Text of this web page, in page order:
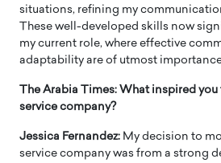
situations, refining my
These well-developed skills now
my current role, where effective
adaptability are of utmost
The Arabia Times: What inspired
service company?
Jessica Fernandez: My decision to
service company was from a strong